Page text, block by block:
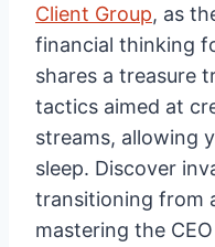
Client Group, as
financial thinking
shares a treasure
tactics aimed at
streams, allowing
sleep. Discover
transitioning from
mastering the